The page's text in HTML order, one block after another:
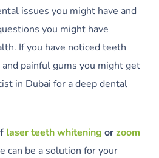
issues you might have and
you might have
If you have noticed teeth
painful gums you might get
in Dubai for a deep dental
laser teeth whitening orzoom
can be a solution for your